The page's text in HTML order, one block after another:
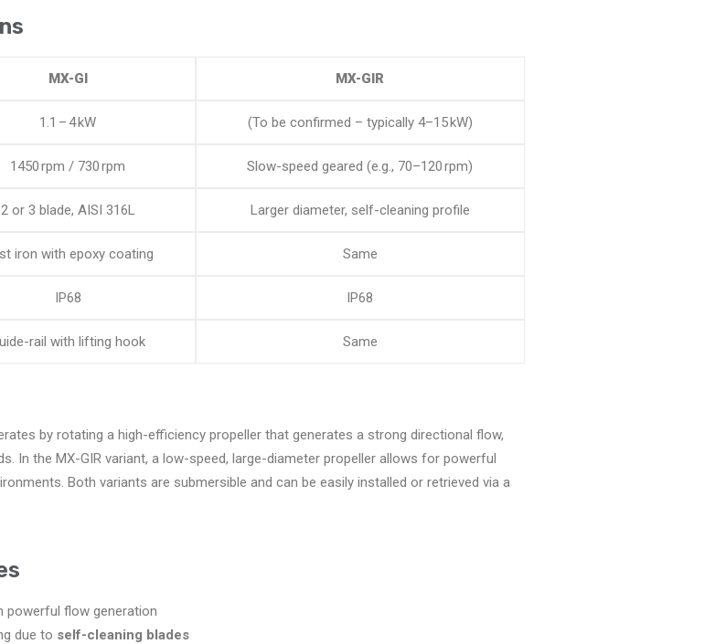
MX-GI MX-GIR
1.1 – 4 kW (To be confirmed – typically 4–15 kW)
1450 rpm / 730 rpm Slow-speed geared (e.g., 70–120 rpm)
2 or 3 blade, AISI 316L Larger diameter, self-cleaning profile
iron with epoxy coating Same
IP68 IP68
rail with lifting hook Same
by rotating a high-efficiency propeller that generates a strong directional flow,
In the MX-GIR variant, a low-speed, large-diameter propeller allows for powerful
Both variants are submersible and can be easily installed or retrieved via a
powerful flow generation
due to self-cleaning blades